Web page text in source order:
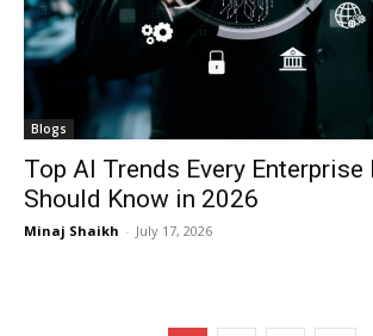
Blogs
Top AI Trends Every Enterprise
Should Know in 2026
Minaj Shaikh - July 17, 2026